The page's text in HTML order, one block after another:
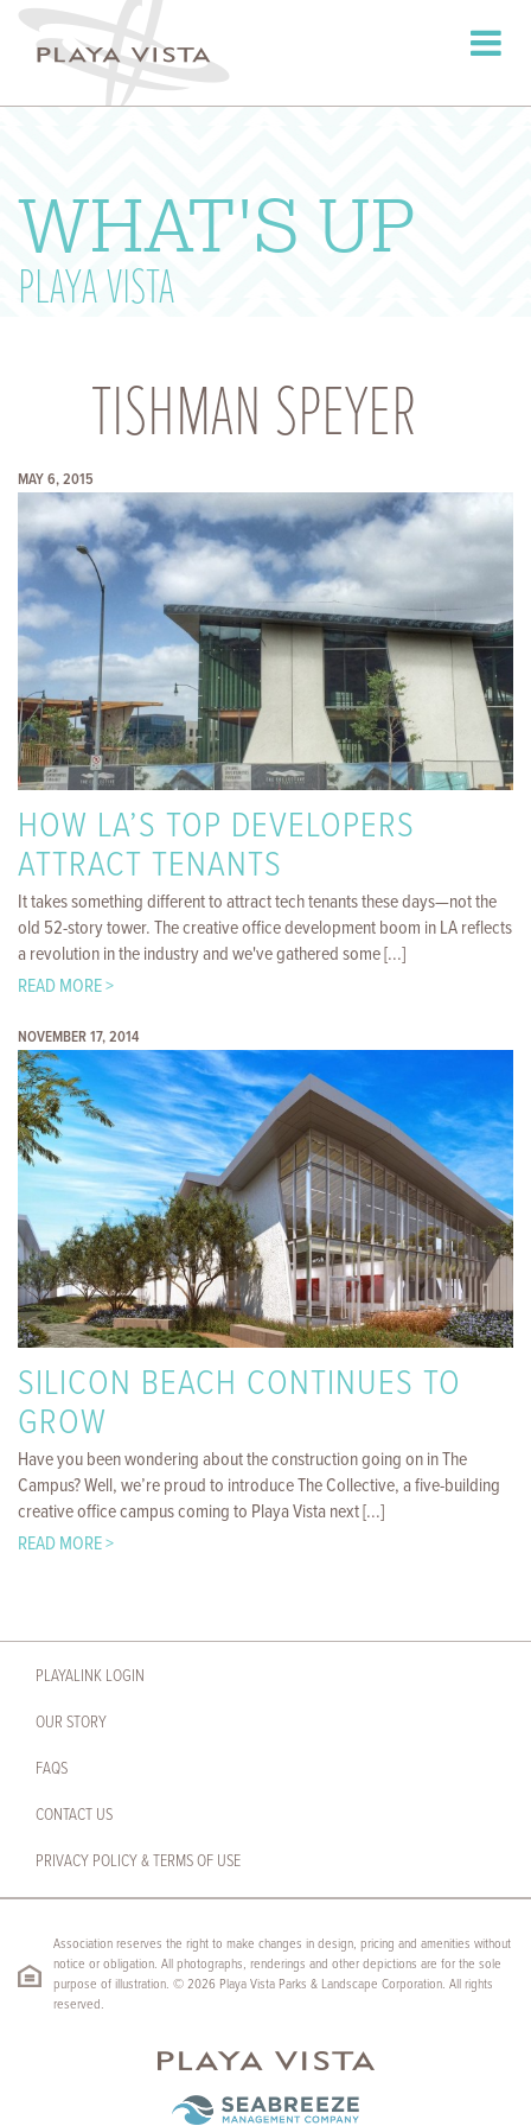
Toggle
WHAT'S UP
PLAYA VISTA
TISHMAN SPEYER
MAY 6, 2015
HOW LA’S TOP DEVELOPERS
ATTRACT TENANTS
It takes something different to attract tech tenants these days—not the
old 52-story tower. The creative office development boom in LA reflects
a revolution in the industry and we've gathered some [...]
READ MORE >
NOVEMBER 17, 2014
SILICON BEACH CONTINUES TO
GROW
Have you been wondering about the construction going on in The
Campus? Well, we’re proud to introduce The Collective, a five-building
creative office campus coming to Playa Vista next [...]
READ MORE >
PLAYALINK LOGIN
OUR STORY
FAQS
CONTACT US
PRIVACY POLICY & TERMS OF USE
Association reserves the right to make changes in design, pricing and amenities without
notice or obligation. All photographs, renderings and other depictions are for the sole
purpose of illustration. © 2026 Playa Vista Parks & Landscape Corporation. All rights
reserved.